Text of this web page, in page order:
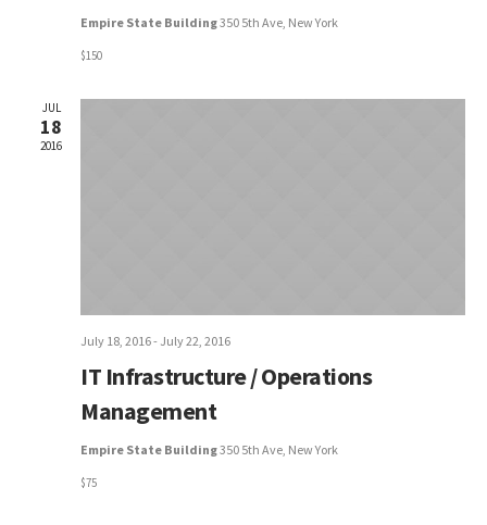
Empire State Building350 5th Ave, New York
$150
JUL
18
2016
July 18, 2016- July 22, 2016
IT Infrastructure / Operations
Management
Empire State Building350 5th Ave, New York
$75